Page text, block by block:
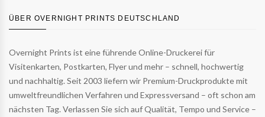
ÜBER OVERNIGHT PRINTS DEUTSCHLAND
Overnight Prints ist eine führende Online-Druckerei für
Visitenkarten, Postkarten, Flyer und mehr – schnell, hochwertig
und nachhaltig. Seit 2003 liefern wir Premium-Druckprodukte mit
umweltfreundlichen Verfahren und Expressversand – oft schon am
nächsten Tag. Verlassen Sie sich auf Qualität, Tempo und Service –